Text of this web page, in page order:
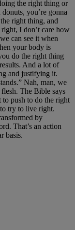
the right thing or
you’re gonna
right thing, and
I don’t care how
can see it when
your body is
do the right thing
And a lot of
and justifying it.
Nah, man, we
The Bible says
push to do the right
try to live right.
by
That’s an action
basis.